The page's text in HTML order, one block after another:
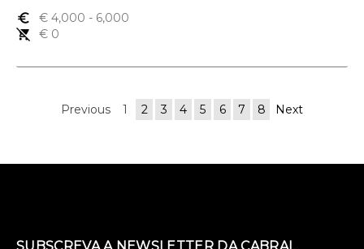
euro_symbol € 4,000 - 6,000
remove_shopping_cart
€ 0
Previous 1 2 3 4 5 6 7 8 Next